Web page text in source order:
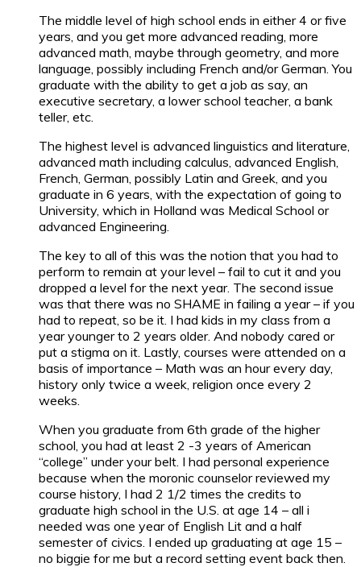
The middle level of high school ends in either 4 or five
years, and you get more advanced reading, more
advanced math, maybe through geometry, and more
language, possibly including French and/or German. You
graduate with the ability to get a job as say, an
executive secretary, a lower school teacher, a bank
teller, etc.
The highest level is advanced linguistics and literature,
advanced math including calculus, advanced English,
French, German, possibly Latin and Greek, and you
graduate in 6 years, with the expectation of going to
University, which in Holland was Medical School or
advanced Engineering.
The key to all of this was the notion that you had to
perform to remain at your level – fail to cut it and you
dropped a level for the next year. The second issue
was that there was no SHAME in failing a year – if you
had to repeat, so be it. I had kids in my class from a
year younger to 2 years older. And nobody cared or
put a stigma on it. Lastly, courses were attended on a
basis of importance – Math was an hour every day,
history only twice a week, religion once every 2
weeks.
When you graduate from 6th grade of the higher
school, you had at least 2 -3 years of American
“college” under your belt. I had personal experience
because when the moronic counselor reviewed my
course history, I had 2 1/2 times the credits to
graduate high school in the U.S. at age 14 – all i
needed was one year of English Lit and a half
semester of civics. I ended up graduating at age 15 –
no biggie for me but a record setting event back then.